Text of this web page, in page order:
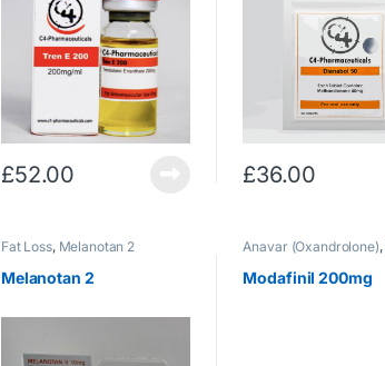
£52.00 £36.00
Fat Loss, Melanotan 2
Melanotan 2
Anavar (Oxandrolone),
Therapy
Modafinil 200mg